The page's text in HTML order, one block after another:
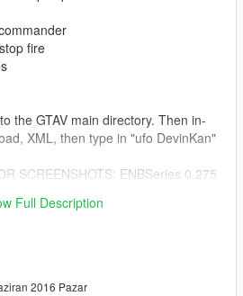
fire
the GTAV main directory. Then in-
XML, then type in "ufo DevinKan"
SCREENSHOTS: ENBSeries 0.275
Full Description
2016 Pazar